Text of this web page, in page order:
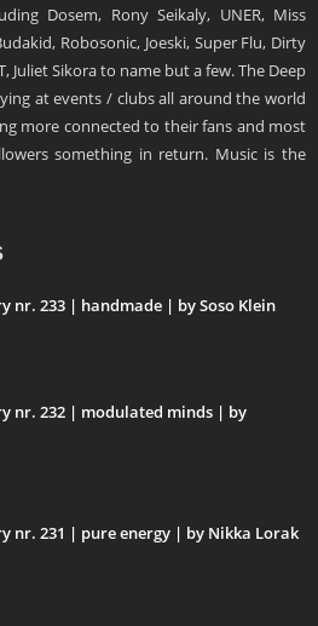
Dosem, Rony Seikaly, UNER, Miss
Robosonic, Joeski, Super Flu, Dirty
Juliet Sikora to name but a few. The Deep
at events / clubs all around the world
more connected to their fans and most
something in return. Music is the
nr. 233 | handmade | by Soso Klein
nr. 232 | modulated minds | by
nr. 231 | pure energy | by Nikka Lorak